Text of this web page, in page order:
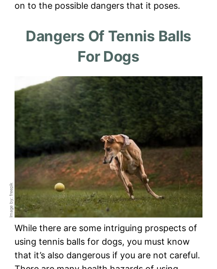
on to the possible dangers that it poses.
Dangers Of Tennis Balls
For Dogs
Image by: freepik
While there are some intriguing prospects of
using tennis balls for dogs, you must know
that it’s also dangerous if you are not careful.